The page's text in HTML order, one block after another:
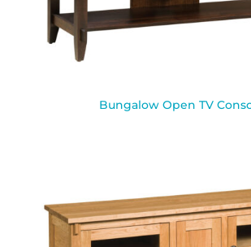
Bungalow Open TV